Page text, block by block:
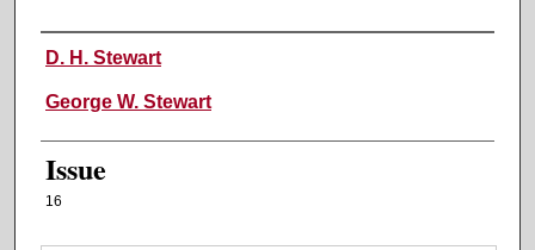
Authors
D. H. Stewart
George W. Stewart
Issue
16